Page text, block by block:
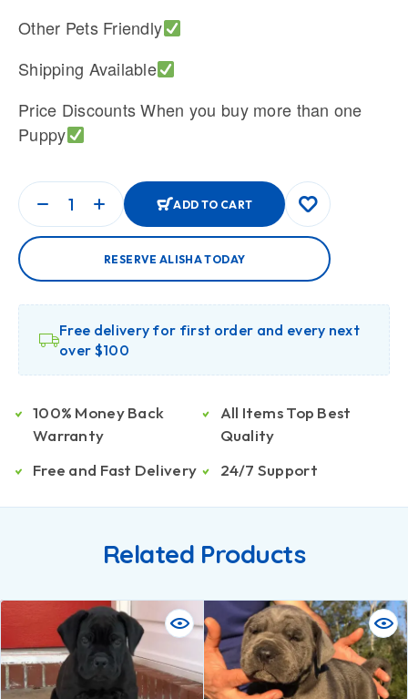
Other Pets Friendly
Shipping Available
Price Discounts When you buy more than one
Puppy
ADD TO CART
RESERVE ALISHA TODAY
Free delivery for first order and every next
over $100
100% Money Back
Warranty
Free and Fast Delivery
All Items Top Best
Quality
24/7 Support
Related Products